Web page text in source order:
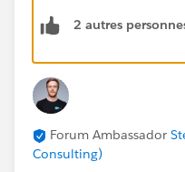
2 autres
Forum Ambassador
Consulting)